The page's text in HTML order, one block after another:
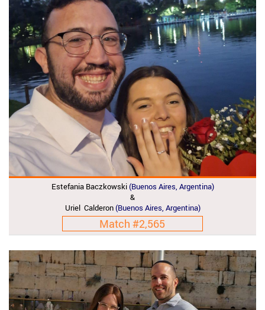
Estefania Baczkowski(Buenos Aires, Argentina)
&
Uriel Calderon(Buenos Aires, Argentina)
Match #2,565